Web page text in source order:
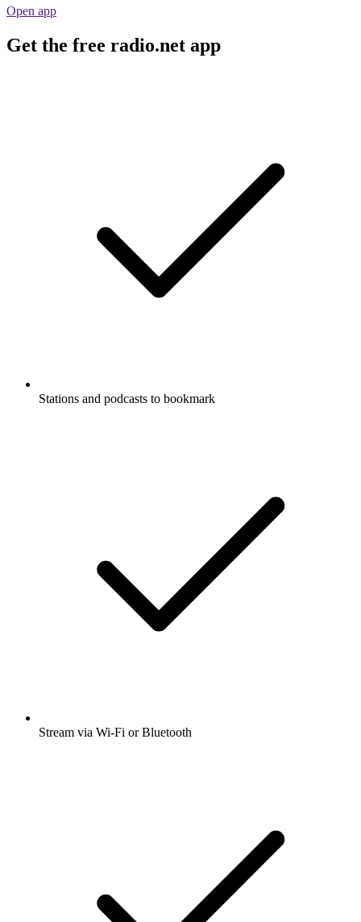
Open app
Get the free radio.net app
Stations and podcasts to bookmark
Stream via Wi-Fi or Bluetooth